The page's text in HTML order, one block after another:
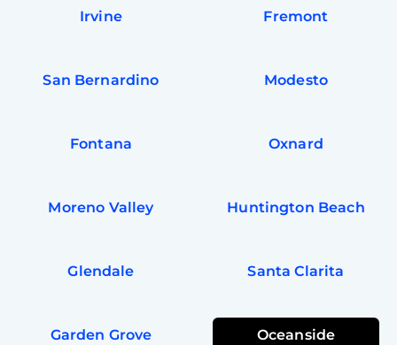
Irvine Fremont
San Bernardino Modesto
Fontana Oxnard
Moreno Valley Huntington Beach
Glendale Santa Clarita
Garden Grove Oceanside